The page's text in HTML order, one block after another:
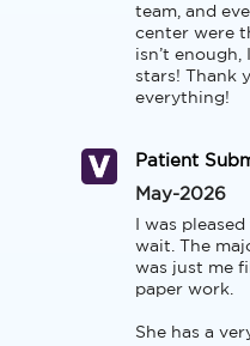
team, and
center were
isn’t enough,
stars! Thank
everything!
Patient
May-2026
I was
wait. The
was just me
paper work.
She has a